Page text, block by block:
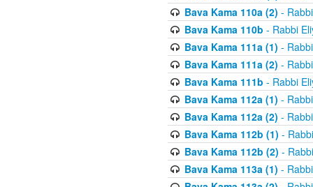
Bava Kama 110a (2) -
Bava Kama 110b - Rabbi
Bava Kama 111a (1) -
Bava Kama 111a (2) -
Bava Kama 111b - Rabbi
Bava Kama 112a (1) -
Bava Kama 112a (2) -
Bava Kama 112b (1) -
Bava Kama 112b (2) -
Bava Kama 113a (1) -